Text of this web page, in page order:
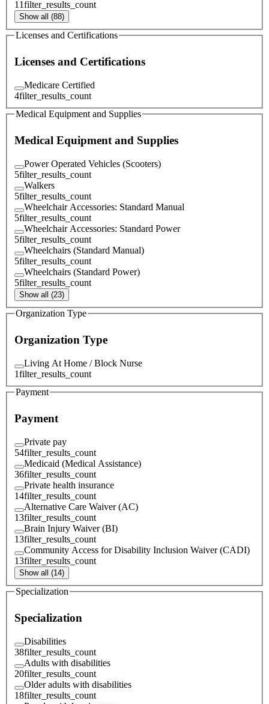
11filter_results_count
Show all (88)
Licenses and Certifications
Licenses and Certifications
Medicare Certified
4filter_results_count
Medical Equipment and Supplies
Medical Equipment and Supplies
Power Operated Vehicles (Scooters)
5filter_results_count
Walkers
5filter_results_count
Wheelchair Accessories: Standard Manual
5filter_results_count
Wheelchair Accessories: Standard Power
5filter_results_count
Wheelchairs (Standard Manual)
5filter_results_count
Wheelchairs (Standard Power)
5filter_results_count
Show all (23)
Organization Type
Organization Type
Living At Home / Block Nurse
1filter_results_count
Payment
Payment
Private pay
54filter_results_count
Medicaid (Medical Assistance)
36filter_results_count
Private health insurance
14filter_results_count
Alternative Care Waiver (AC)
13filter_results_count
Brain Injury Waiver (BI)
13filter_results_count
Community Access for Disability Inclusion Waiver (CADI)
13filter_results_count
Show all (14)
Specialization
Specialization
Disabilities
38filter_results_count
Adults with disabilities
20filter_results_count
Older adults with disabilities
18filter_results_count